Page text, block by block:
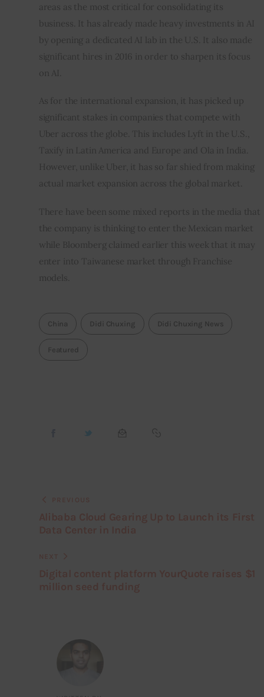
areas as the most critical for consolidating its
business. It has already made heavy investments in AI
by opening a dedicated AI lab in the U.S. It also made
significant hires in 2016 in order to sharpen its focus
on AI.
As for the international expansion, it has picked up
significant stakes in companies that compete with
Uber across the globe. This includes Lyft in the U.S.,
Taxify in Latin America and Europe and Ola in India.
However, unlike Uber, it has so far shied from making
actual market expansion across the global market.
There have been some mixed reports in the media that
the company is thinking to enter the Mexican market
while Bloomberg claimed earlier this week that it may
enter into Taiwanese market through Franchise
models.
China Didi Chuxing Didi Chuxing News
Featured